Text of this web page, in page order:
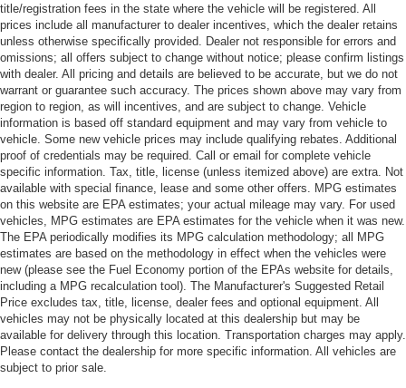
title/registration fees in the state where the vehicle will be registered. All
prices include all manufacturer to dealer incentives, which the dealer retains
unless otherwise specifically provided. Dealer not responsible for errors and
omissions; all offers subject to change without notice; please confirm listings
with dealer. All pricing and details are believed to be accurate, but we do not
warrant or guarantee such accuracy. The prices shown above may vary from
region to region, as will incentives, and are subject to change. Vehicle
information is based off standard equipment and may vary from vehicle to
vehicle. Some new vehicle prices may include qualifying rebates. Additional
proof of credentials may be required. Call or email for complete vehicle
specific information. Tax, title, license (unless itemized above) are extra. Not
available with special finance, lease and some other offers. MPG estimates
on this website are EPA estimates; your actual mileage may vary. For used
vehicles, MPG estimates are EPA estimates for the vehicle when it was new.
The EPA periodically modifies its MPG calculation methodology; all MPG
estimates are based on the methodology in effect when the vehicles were
new (please see the Fuel Economy portion of the EPAs website for details,
including a MPG recalculation tool). The Manufacturer's Suggested Retail
Price excludes tax, title, license, dealer fees and optional equipment. All
vehicles may not be physically located at this dealership but may be
available for delivery through this location. Transportation charges may apply.
Please contact the dealership for more specific information. All vehicles are
subject to prior sale.